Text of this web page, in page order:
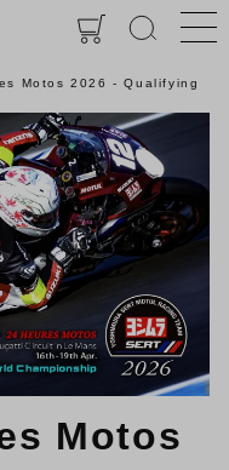
Motos 2026 - Qualifying
Motos